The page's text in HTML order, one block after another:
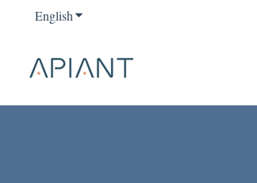
EnglishShow submenu for translations